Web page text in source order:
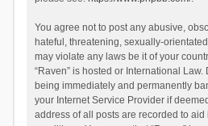
You agree not to post any abusive,
hateful, threatening, sexually-
may violate any laws be it of your
“Raven” is hosted or International
being immediately and permanently
your Internet Service Provider if
address of all posts are recorded to aid